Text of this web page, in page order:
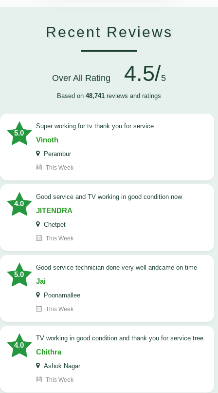
Recent Reviews
Over All Rating 4.5/5
Based on 48,741 reviews and ratings
5.0
Super working for tv thank you for service
Vinoth
Perambur
This Week
4.0
Good service and TV working in good condition now
JITENDRA
Chetpet
This Week
5.0
good service technician done very well andcame on time
Jai
Poonamallee
This Week
4.0
TV working in good condition and thank you for service tree
Chithra
Ashok Nagar
This Week